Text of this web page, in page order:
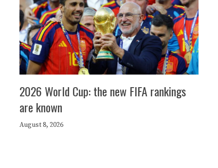
2026 World Cup: the new FIFA rankings
are known
August 8, 2026